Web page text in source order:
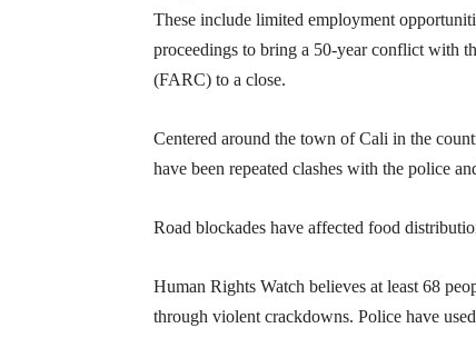
These include limited employment
proceedings to bring a 50-year conflict with
(FARC) to a close.
Centered around the town of Cali in the
have been repeated clashes with the police
Road blockades have affected food
Human Rights Watch believes at least 68
through violent crackdowns. Police have